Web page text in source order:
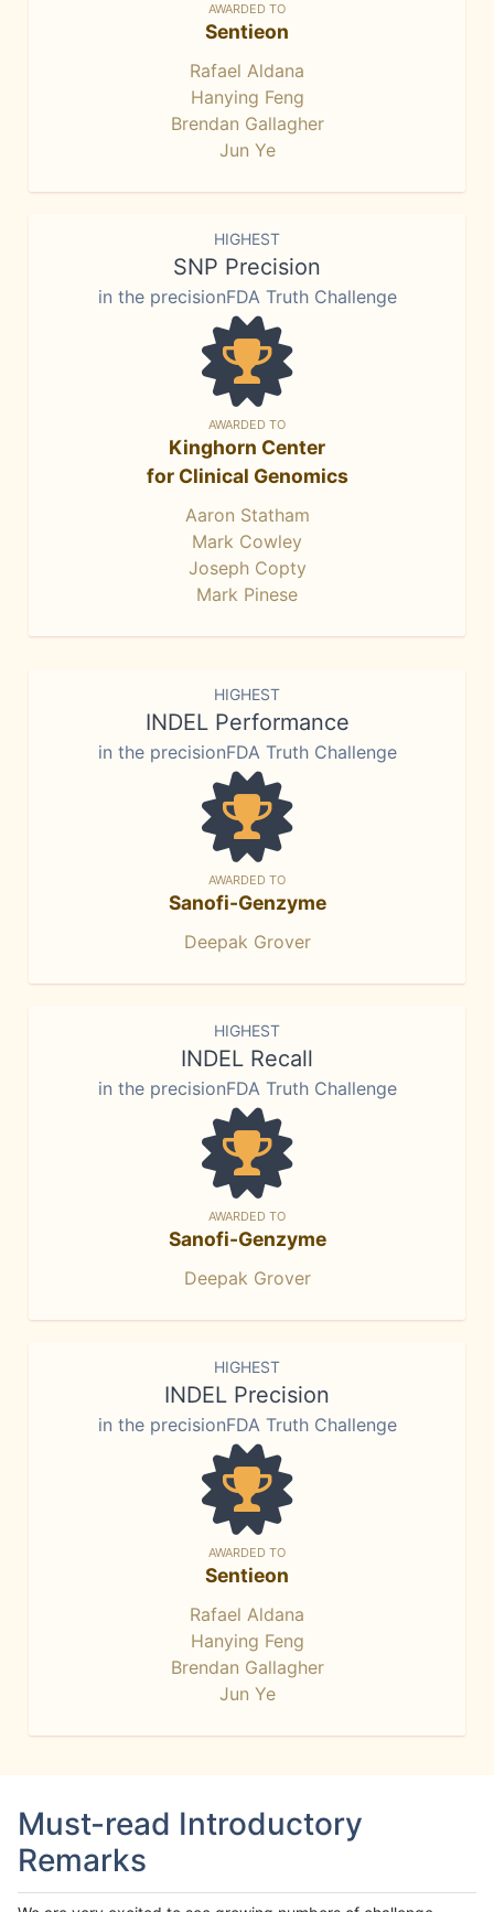
AWARDED TO
Sentieon
Rafael Aldana
Hanying Feng
Brendan Gallagher
Jun Ye
HIGHEST
SNP Precision
in the precisionFDA Truth Challenge
AWARDED TO
Kinghorn Center
for Clinical Genomics
Aaron Statham
Mark Cowley
Joseph Copty
Mark Pinese
HIGHEST
INDEL Performance
in the precisionFDA Truth Challenge
AWARDED TO
Sanofi-Genzyme
Deepak Grover
HIGHEST
INDEL Recall
in the precisionFDA Truth Challenge
AWARDED TO
Sanofi-Genzyme
Deepak Grover
HIGHEST
INDEL Precision
in the precisionFDA Truth Challenge
AWARDED TO
Sentieon
Rafael Aldana
Hanying Feng
Brendan Gallagher
Jun Ye
Must-read Introductory
Remarks